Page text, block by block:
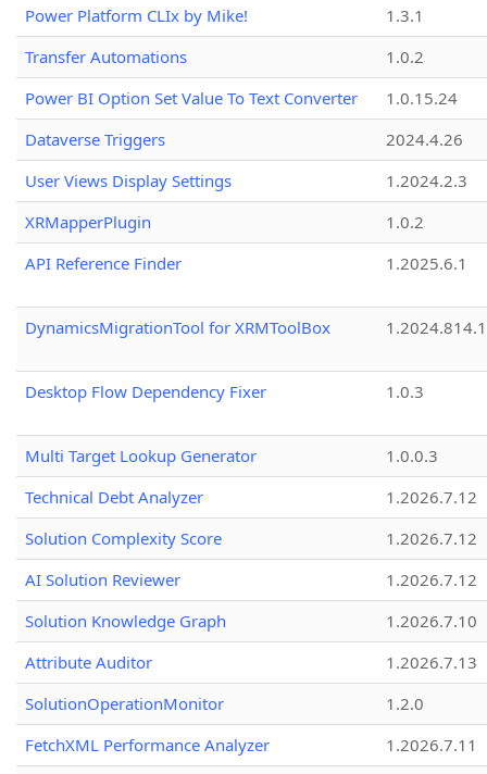
Power Platform CLIx by Mike!
1.3.1
Transfer Automations
1.0.2
Power BI Option Set Value To Text Converter
1.0.15.24
Dataverse Triggers
2024.4.26
User Views Display Settings
1.2024.2.3
XRMapperPlugin
1.0.2
API Reference Finder
1.2025.6.1
DynamicsMigrationTool for XRMToolBox
Desktop Flow Dependency Fixer 1.0.3
Multi Target Lookup Generator
1.0.0.3
Technical Debt Analyzer
1.2026.7.12
Solution Complexity Score
1.2026.7.12
AI Solution Reviewer
1.2026.7.12
Solution Knowledge Graph
1.2026.7.10
Attribute Auditor
1.2026.7.13
SolutionOperationMonitor
1.2.0
FetchXML Performance Analyzer
1.2026.7.11